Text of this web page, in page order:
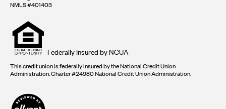
NMLS #401403
housing
opportunity
logo
Federally Insured by NCUA
This credit union is federally insured by the National Credit Union
Administration. Charter #24980 National Credit Union Administration.